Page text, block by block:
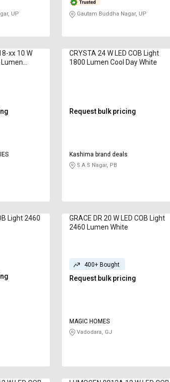
UP Gautam Buddha Nagar, UP
xx 10 W
Lumen
CRYSTA 24 W LED COB Light
1800 Lumen Cool Day White
Request bulk pricing
Kashima brand deals
S A S Nagar, PB
Light 2460
GRACE DR 20 W LED COB Light
2460 Lumen White
400+ Bought
Request bulk pricing
MAGIC HOMES
Vadodara, GJ